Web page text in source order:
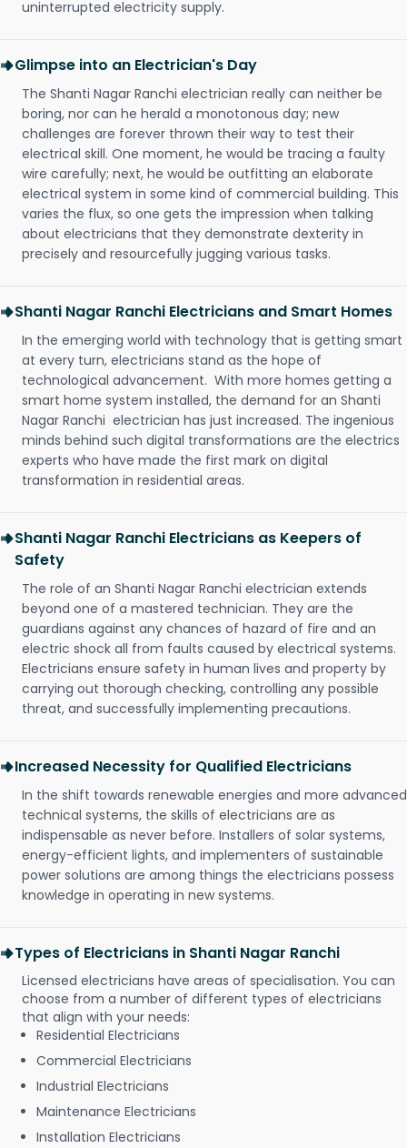
uninterrupted electricity supply.
Glimpse into an Electrician's Day
The Shanti Nagar Ranchi electrician really can neither be
boring, nor can he herald a monotonous day; new
challenges are forever thrown their way to test their
electrical skill. One moment, he would be tracing a faulty
wire carefully; next, he would be outfitting an elaborate
electrical system in some kind of commercial building. This
varies the flux, so one gets the impression when talking
about electricians that they demonstrate dexterity in
precisely and resourcefully jugging various tasks.
Shanti Nagar Ranchi Electricians and Smart Homes
In the emerging world with technology that is getting smart
at every turn, electricians stand as the hope of
technological advancement. With more homes getting a
smart home system installed, the demand for an Shanti
Nagar Ranchi electrician has just increased. The ingenious
minds behind such digital transformations are the electrics
experts who have made the first mark on digital
transformation in residential areas.
Shanti Nagar Ranchi Electricians as Keepers of
Safety
The role of an Shanti Nagar Ranchi electrician extends
beyond one of a mastered technician. They are the
guardians against any chances of hazard of fire and an
electric shock all from faults caused by electrical systems.
Electricians ensure safety in human lives and property by
carrying out thorough checking, controlling any possible
threat, and successfully implementing precautions.
Increased Necessity for Qualified Electricians
In the shift towards renewable energies and more advanced
technical systems, the skills of electricians are as
indispensable as never before. Installers of solar systems,
energy-efficient lights, and implementers of sustainable
power solutions are among things the electricians possess
knowledge in operating in new systems.
Types of Electricians in Shanti Nagar Ranchi
Licensed electricians have areas of specialisation. You can
choose from a number of different types of electricians
that align with your needs:
Residential Electricians
Commercial Electricians
Industrial Electricians
Maintenance Electricians
Installation Electricians